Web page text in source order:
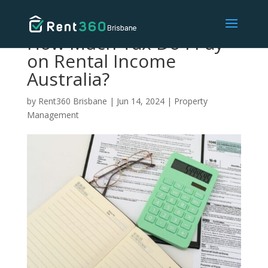
How Much Tax Do I Pay
on Rental Income
Australia?
by Rent360 Brisbane | Jun 14, 2024| Property
Management